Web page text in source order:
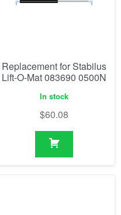
Replacement for Stabilus
Lift-O-Mat 083690 0500N
In stock
$60.08